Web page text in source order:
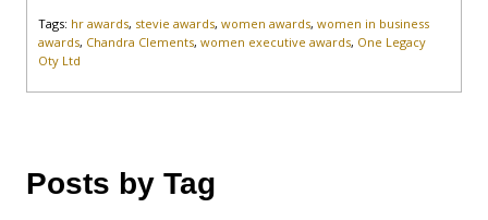
Tags: hr awards, stevie awards, women awards, women in business
awards, Chandra Clements, women executive awards, One Legacy
Oty Ltd
Posts by Tag